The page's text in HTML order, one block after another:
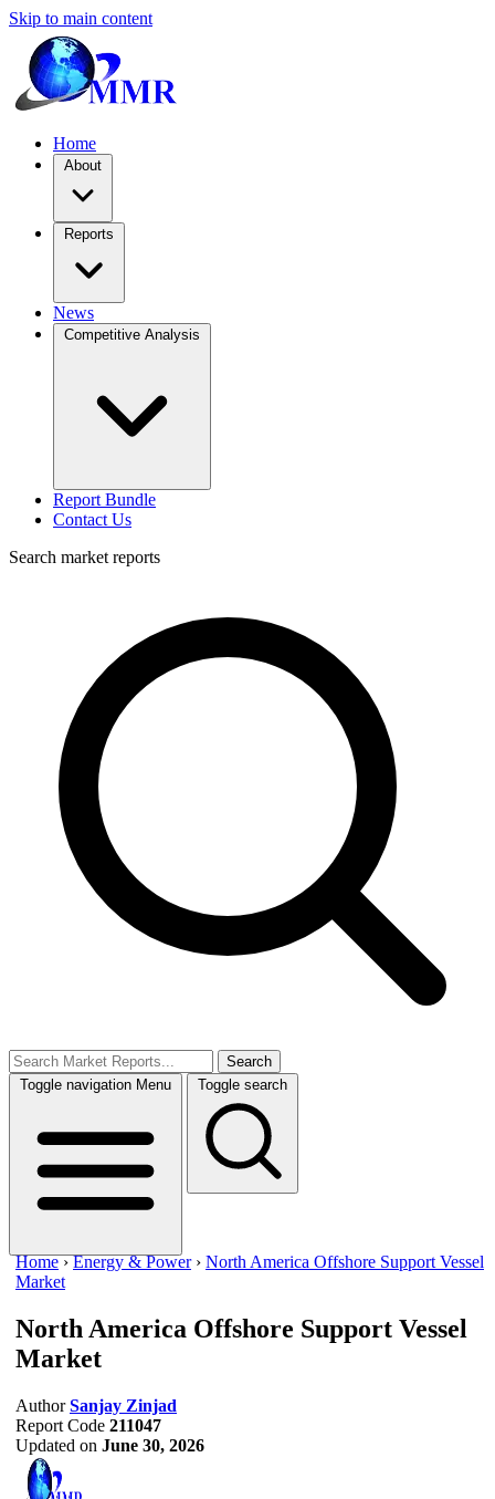
Skip to main content
Home
About
Reports
News
Competitive Analysis
Report Bundle
Contact Us
Search market reports
Search
Toggle navigation Menu Toggle search
Home ›Energy & Power › North America Offshore Support Vessel
Market
North America Offshore Support Vessel
Market
Author Sanjay Zinjad
Report Code 211047
Updated on June 30, 2026